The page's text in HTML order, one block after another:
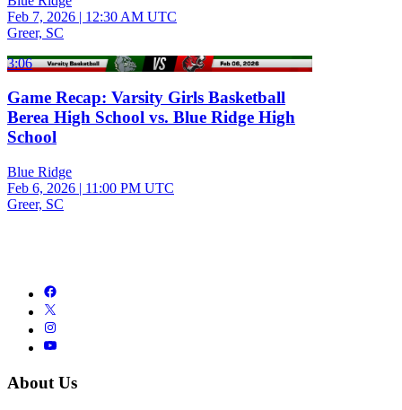
Feb 7, 2026 | 12:30 AM UTC
Greer, SC
3:06
Game Recap: Varsity Girls Basketball
Berea High School vs. Blue Ridge High
School
Blue Ridge
Feb 6, 2026 | 11:00 PM UTC
Greer, SC
About Us